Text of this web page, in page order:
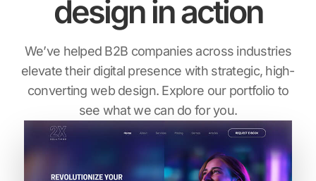
design in action
We’ve helped B2B companies across industries
elevate their digital presence with strategic, high-
converting web design. Explore our portfolio to
see what we can do for you.